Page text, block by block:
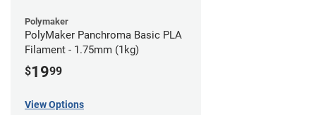
Polymaker
PolyMaker Panchroma Basic PLA
Filament - 1.75mm (1kg)
$1999
View Options